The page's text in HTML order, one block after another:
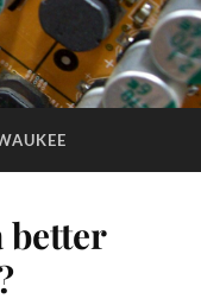
better